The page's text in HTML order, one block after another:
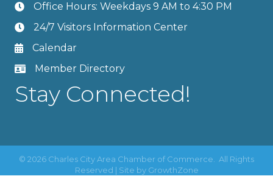
Office Hours: Weekdays 9 AM to 4:30 PM
24/7 Visitors Information Center
Calendar
Member Directory
Stay Connected!
© 2026 Charles City Area Chamber of Commerce. All Rights
Reserved | Site by GrowthZone